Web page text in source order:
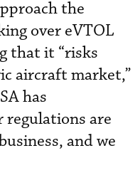
the
over eVTOL
that it “risks
aircraft market,”
has
regulations are
and we